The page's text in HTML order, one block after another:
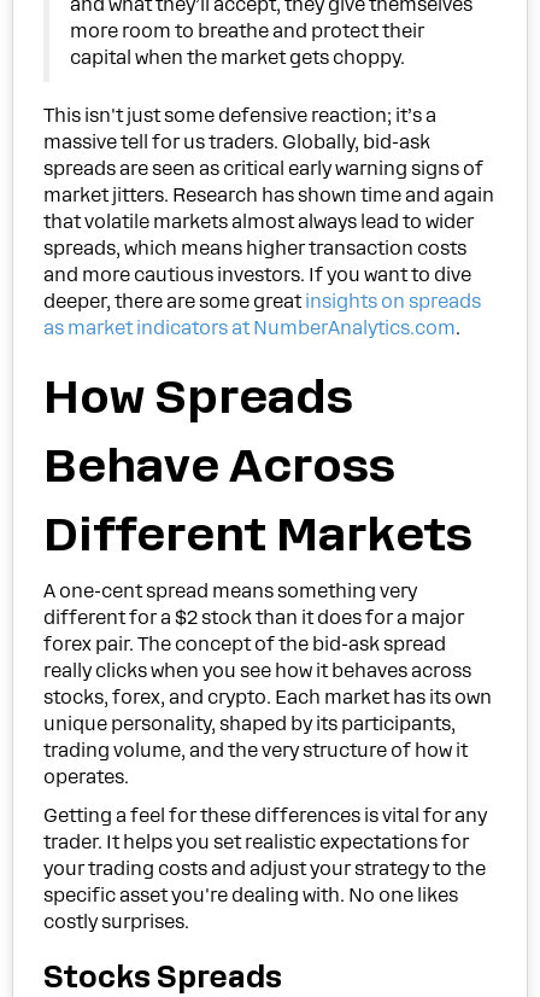
and what they’ll accept, they give themselves
more room to breathe and protect their
capital when the market gets choppy.
This isn't just some defensive reaction; it’s a
massive tell for us traders. Globally, bid-ask
spreads are seen as critical early warning signs of
market jitters. Research has shown time and again
that volatile markets almost always lead to wider
spreads, which means higher transaction costs
and more cautious investors. If you want to dive
deeper, there are some greatinsights on spreads
as market indicators at NumberAnalytics.com.
How Spreads
Behave Across
Different Markets
A one-cent spread means something very
different for a $2 stock than it does for a major
forex pair. The concept of the bid-ask spread
really clicks when you see how it behaves across
stocks, forex, and crypto. Each market has its own
unique personality, shaped by its participants,
trading volume, and the very structure of how it
operates.
Getting a feel for these differences is vital for any
trader. It helps you set realistic expectations for
your trading costs and adjust your strategy to the
specific asset you're dealing with. No one likes
costly surprises.
Stocks Spreads